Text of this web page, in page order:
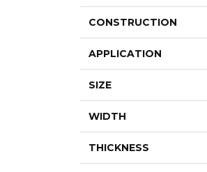
CONSTRUCTION
APPLICATION
SIZE
WIDTH
THICKNESS